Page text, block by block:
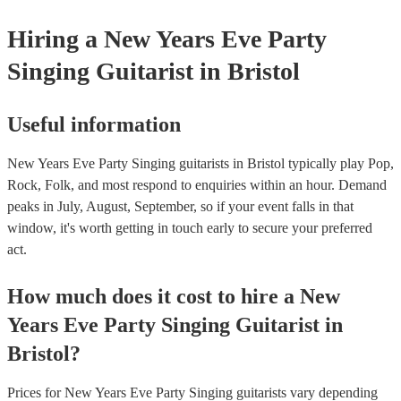
Hiring a New Years Eve Party
Singing Guitarist in Bristol
Useful information
New Years Eve Party Singing guitarists in Bristol typically play Pop,
Rock, Folk, and most respond to enquiries within an hour. Demand
peaks in July, August, September, so if your event falls in that
window, it's worth getting in touch early to secure your preferred
act.
How much does it cost to hire a New
Years Eve Party Singing Guitarist in
Bristol?
Prices forNew Years Eve Party Singing guitarists vary depending